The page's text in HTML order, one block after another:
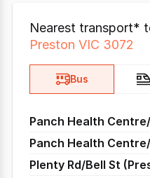
Nearest transport*
Preston VIC 3072
Bus
Panch Health
Panch Health
Plenty Rd/Bell St